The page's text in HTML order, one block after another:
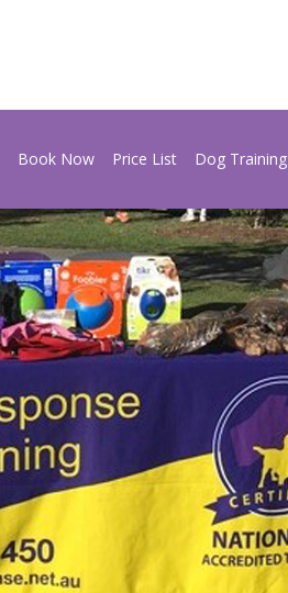
Book Now Price List Dog Training